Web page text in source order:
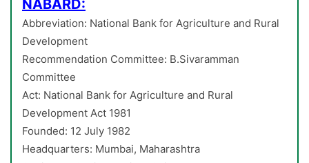
NABARD:
Abbreviation: National Bank for Agriculture and Rural
Development
Recommendation Committee: B.Sivaramman
Committee
Act: National Bank for Agriculture and Rural
Development Act 1981
Founded: 12 July 1982
Headquarters: Mumbai, Maharashtra